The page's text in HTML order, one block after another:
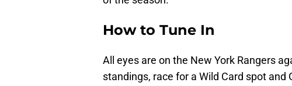
How to Tune In
All eyes are on the New York Rangers
standings, race for a Wild Card spot and